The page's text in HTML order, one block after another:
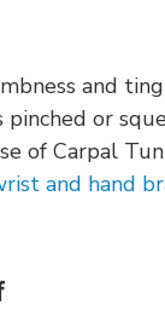
and
or
of Carpal
and hand